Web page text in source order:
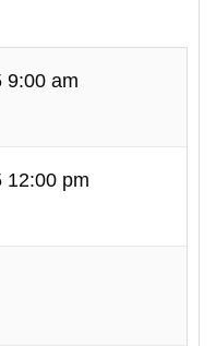
9:00 am
12:00 pm